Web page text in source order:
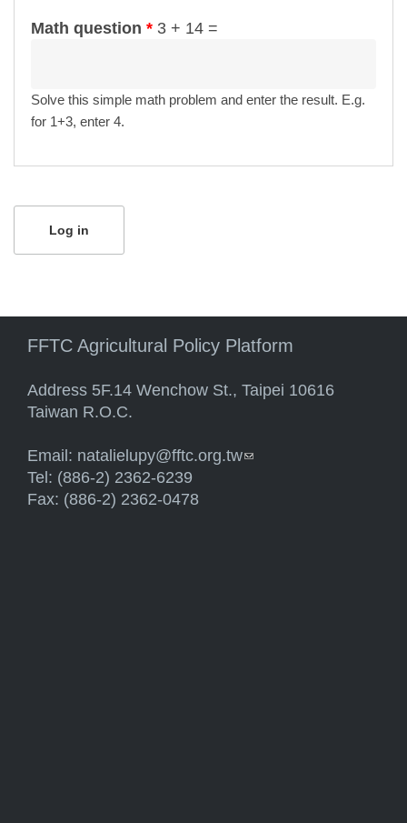
Math question * 3 + 14 =
Solve this simple math problem and enter the result. E.g.
for 1+3, enter 4.
FFTC Agricultural Policy Platform
Address 5F.14 Wenchow St., Taipei 10616
Taiwan R.O.C.
Email: natalielupy@fftc.org.tw(link sends e-mail)
Tel: (886-2) 2362-6239
Fax: (886-2) 2362-0478